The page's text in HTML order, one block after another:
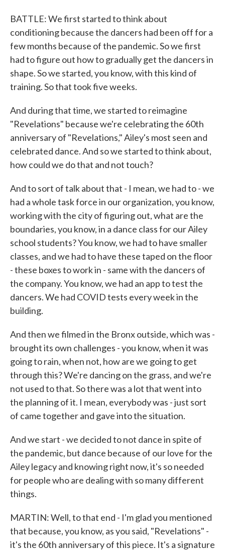
BATTLE: We first started to think about
conditioning because the dancers had been off for a
few months because of the pandemic. So we first
had to figure out how to gradually get the dancers in
shape. So we started, you know, with this kind of
training. So that took five weeks.
And during that time, we started to reimagine
"Revelations" because we're celebrating the 60th
anniversary of "Revelations," Ailey's most seen and
celebrated dance. And so we started to think about,
how could we do that and not touch?
And to sort of talk about that - I mean, we had to - we
had a whole task force in our organization, you know,
working with the city of figuring out, what are the
boundaries, you know, in a dance class for our Ailey
school students? You know, we had to have smaller
classes, and we had to have these taped on the floor
- these boxes to work in - same with the dancers of
the company. You know, we had an app to test the
dancers. We had COVID tests every week in the
building.
And then we filmed in the Bronx outside, which was -
brought its own challenges - you know, when it was
going to rain, when not, how are we going to get
through this? We're dancing on the grass, and we're
not used to that. So there was a lot that went into
the planning of it. I mean, everybody was - just sort
of came together and gave into the situation.
And we start - we decided to not dance in spite of
the pandemic, but dance because of our love for the
Ailey legacy and knowing right now, it's so needed
for people who are dealing with so many different
things.
MARTIN: Well, to that end - I'm glad you mentioned
that because, you know, as you said, "Revelations" -
it's the 60th anniversary of this piece. It's a signature